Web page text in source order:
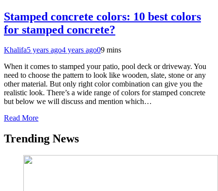
Stamped concrete colors: 10 best colors
for stamped concrete?
Khalifa5 years ago4 years ago09 mins
When it comes to stamped your patio, pool deck or driveway. You
need to choose the pattern to look like wooden, slate, stone or any
other material. But only right color combination can give you the
realistic look. There’s a wide range of colors for stamped concrete
but below we will discuss and mention which…
Read More
Trending News